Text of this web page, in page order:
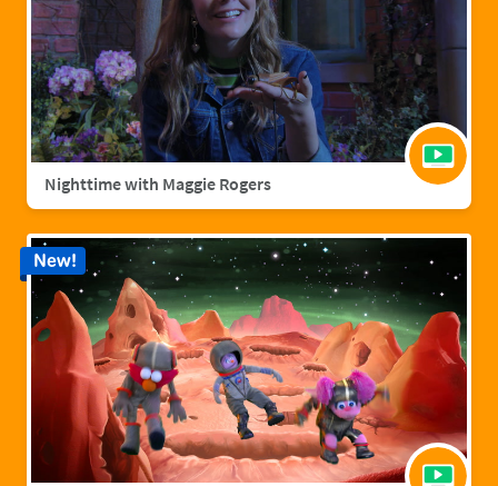
Nighttime with Maggie Rogers
New!